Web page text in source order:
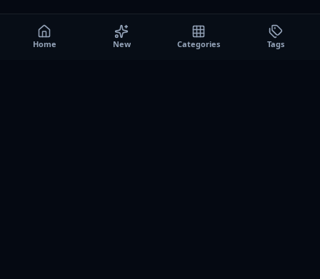
Home New Categories Tags